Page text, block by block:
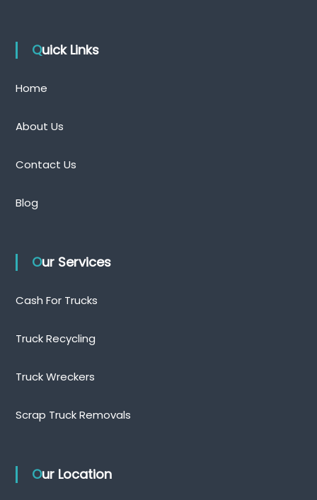
Quick Links
Home
About Us
Contact Us
Blog
Our Services
Cash For Trucks
Truck Recycling
Truck Wreckers
Scrap Truck Removals
Our Location